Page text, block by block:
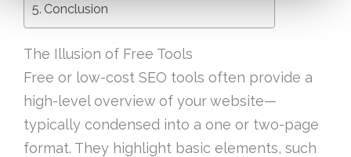
Conclusion
The Illusion of Free Tools
Free or low-cost SEO tools often provide a
high-level overview of your website—
typically condensed into a one or two-page
format. They highlight basic elements, such